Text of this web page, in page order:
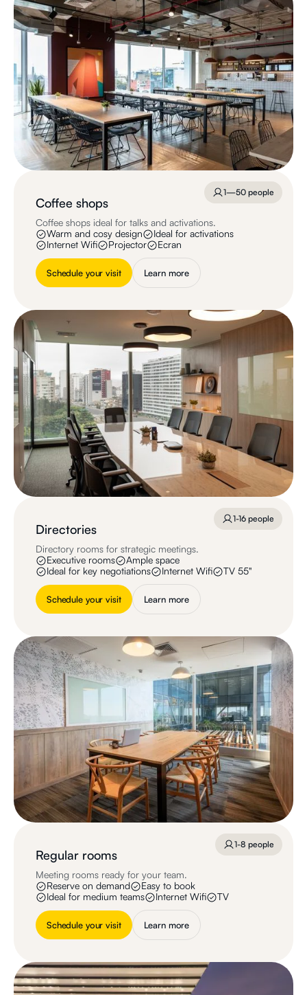
Coffee shops
Coffee shops ideal for talks and activations.
Warm and cosy design
Ideal for activations
Internet Wifi
Projector Ecran
Schedule your visit Learn more
1—50 people
Directories
Directory rooms for strategic meetings.
Executive rooms
Ample space
Ideal for key negotiations
Internet Wifi TV 55"
Schedule your visit Learn more
1-16 people
Regular rooms
Meeting rooms ready for your team.
Reserve on demand
Easy to book
Ideal for medium teams
Internet Wifi TV
Schedule your visit Learn more
1-8 people